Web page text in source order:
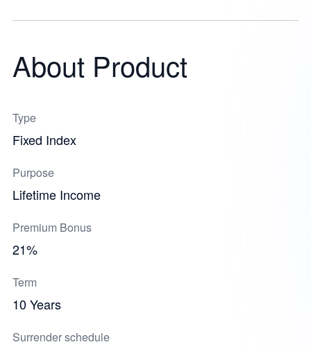
About Product
Type
Fixed Index
Purpose
Lifetime Income
Premium Bonus
21%
Term
10 Years
Surrender schedule